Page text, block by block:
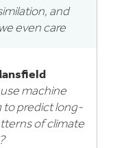
and
even care
machine
to predict long-
of climate